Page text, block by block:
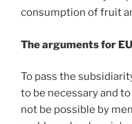
consumption of fruit
The arguments for
To pass the
to be necessary and
not be possible by